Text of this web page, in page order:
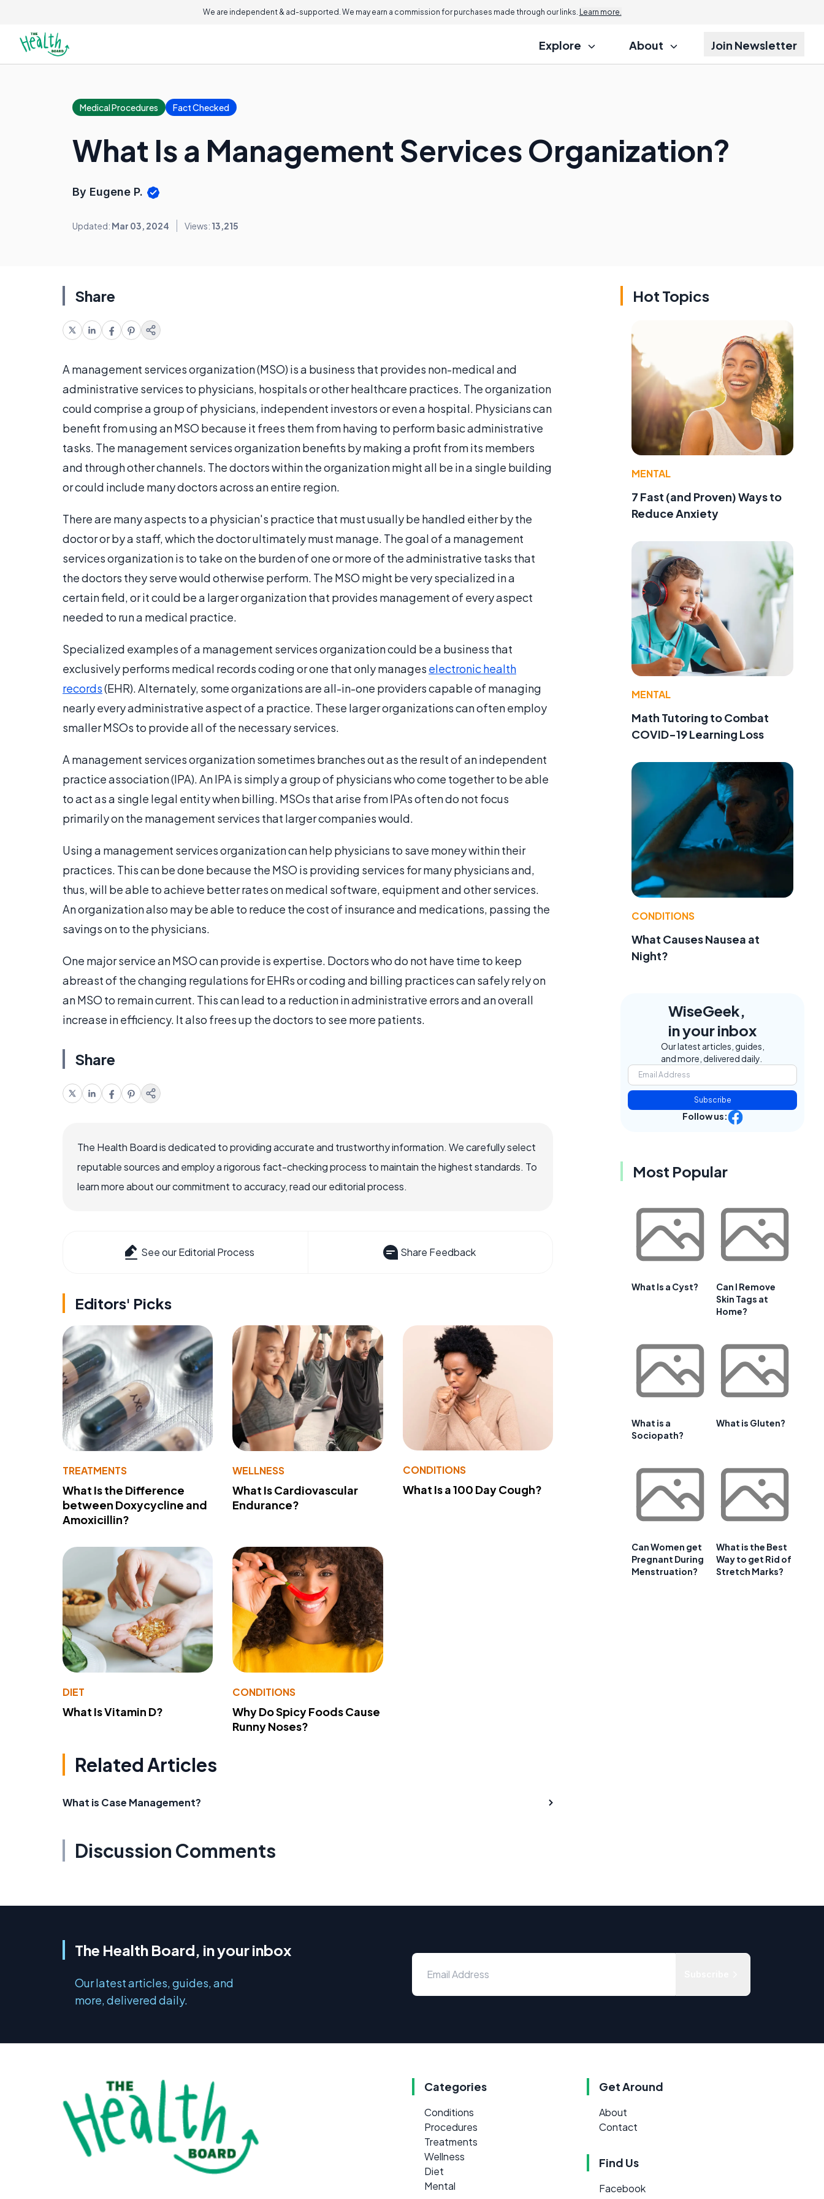
We are independent & ad-supported. We may earn a commission for purchases made through our links. Learn more.
Explore About Join Newsletter
Medical Procedures Fact Checked
What Is a Management Services Organization?
By Eugene P.
Updated: Mar 03, 2024 Views: 13,215
Share
A management services organization (MSO) is a business that provides non-medical and
administrative services to physicians, hospitals or other healthcare practices. The organization
could comprise a group of physicians, independent investors or even a hospital. Physicians can
benefit from using an MSO because it frees them from having to perform basic administrative
tasks. The management services organization benefits by making a profit from its members
and through other channels. The doctors within the organization might all be in a single building
or could include many doctors across an entire region.
There are many aspects to a physician's practice that must usually be handled either by the
doctor or by a staff, which the doctor ultimately must manage. The goal of a management
services organization is to take on the burden of one or more of the administrative tasks that
the doctors they serve would otherwise perform. The MSO might be very specialized in a
certain field, or it could be a larger organization that provides management of every aspect
needed to run a medical practice.
Specialized examples of a management services organization could be a business that
exclusively performs medical records coding or one that only manages electronic health
records(EHR). Alternately, some organizations are all-in-one providers capable of managing
nearly every administrative aspect of a practice. These larger organizations can often employ
smaller MSOs to provide all of the necessary services.
A management services organization sometimes branches out as the result of an independent
practice association (IPA). An IPA is simply a group of physicians who come together to be able
to act as a single legal entity when billing. MSOs that arise from IPAs often do not focus
primarily on the management services that larger companies would.
Using a management services organization can help physicians to save money within their
practices. This can be done because the MSO is providing services for many physicians and,
thus, will be able to achieve better rates on medical software, equipment and other services.
An organization also may be able to reduce the cost of insurance and medications, passing the
savings on to the physicians.
One major service an MSO can provide is expertise. Doctors who do not have time to keep
abreast of the changing regulations for EHRs or coding and billing practices can safely rely on
an MSO to remain current. This can lead to a reduction in administrative errors and an overall
increase in efficiency. It also frees up the doctors to see more patients.
Share
The Health Board is dedicated to providing accurate and trustworthy information. We carefully select
reputable sources and employ a rigorous fact-checking process to maintain the highest standards. To
learn more about our commitment to accuracy, read our editorial process.
See our Editorial Process Share Feedback
Editors' Picks
TREATMENTS
What Is the Difference
between Doxycycline and
Amoxicillin?
WELLNESS
What Is Cardiovascular
Endurance?
CONDITIONS
What Is a 100 Day Cough?
DIET
What Is Vitamin D?
CONDITIONS
Why Do Spicy Foods Cause
Runny Noses?
Related Articles
What is Case Management?
Discussion Comments
Hot Topics
MENTAL
7 Fast (and Proven) Ways to
Reduce Anxiety
MENTAL
Math Tutoring to Combat
COVID-19 Learning Loss
CONDITIONS
What Causes Nausea at
Night?
WiseGeek,
in your inbox
Our latest articles, guides,
and more, delivered daily.
Subscribe
Follow us:
Most Popular
What Is a Cyst?
Can I Remove
Skin Tags at
Home?
What is a
Sociopath?
What is Gluten?
Can Women get
Pregnant During
Menstruation?
What is the Best
Way to get Rid of
Stretch Marks?
The Health Board, in your inbox
Our latest articles, guides, and
more, delivered daily.
Categories
Conditions
Procedures
Treatments
Wellness
Diet
Mental
Get Around
About
Contact
Find Us
Facebook